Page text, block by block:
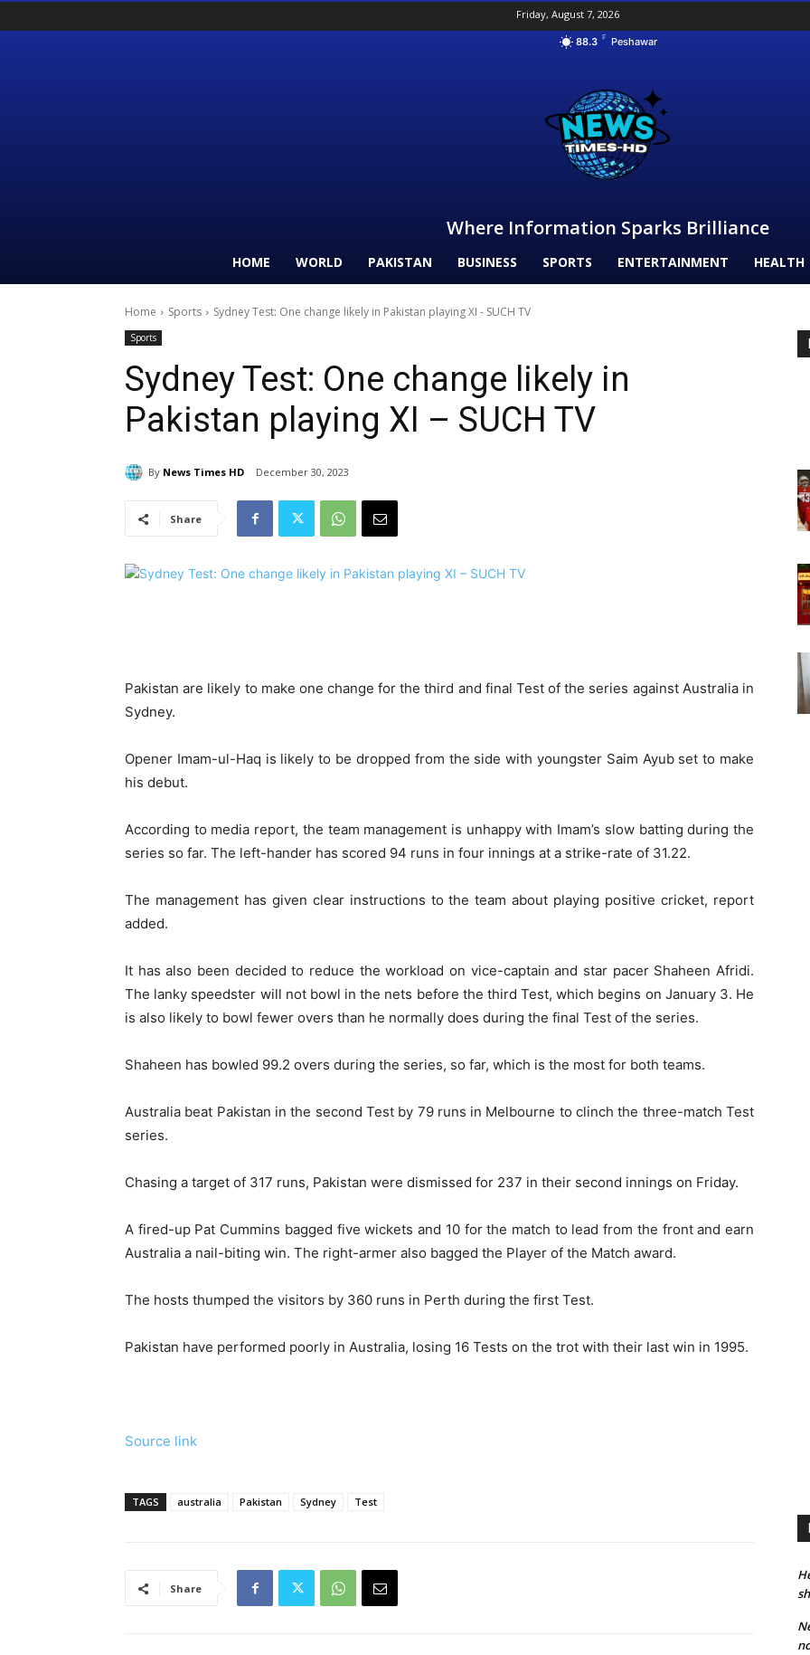
Friday, August 7, 2026
88.3 F Peshawar
Where Information Sparks Brilliance
HOME WORLD PAKISTAN BUSINESS SPORTS ENTERTAINMENT HEALTH
Home Sports Sydney Test: One change likely in Pakistan playing XI - SUCH TV
Sports
Sydney Test: One change likely in
Pakistan playing XI – SUCH TV
By News Times HD December 30, 2023
Share
Pakistan are likely to make one change for the third and final Test of the series against Australia in
Sydney.
Opener Imam-ul-Haq is likely to be dropped from the side with youngster Saim Ayub set to make
his debut.
According to media report, the team management is unhappy with Imam’s slow batting during the
series so far. The left-hander has scored 94 runs in four innings at a strike-rate of 31.22.
The management has given clear instructions to the team about playing positive cricket, report
added.
It has also been decided to reduce the workload on vice-captain and star pacer Shaheen Afridi.
The lanky speedster will not bowl in the nets before the third Test, which begins on January 3. He
is also likely to bowl fewer overs than he normally does during the final Test of the series.
Shaheen has bowled 99.2 overs during the series, so far, which is the most for both teams.
Australia beat Pakistan in the second Test by 79 runs in Melbourne to clinch the three-match Test
series.
Chasing a target of 317 runs, Pakistan were dismissed for 237 in their second innings on Friday.
A fired-up Pat Cummins bagged five wickets and 10 for the match to lead from the front and earn
Australia a nail-biting win. The right-armer also bagged the Player of the Match award.
The hosts thumped the visitors by 360 runs in Perth during the first Test.
Pakistan have performed poorly in Australia, losing 16 Tests on the trot with their last win in 1995.
Source link
TAGS australia Pakistan Sydney Test
Share